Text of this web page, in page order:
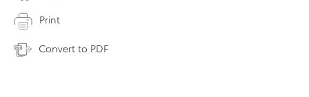
Print
Convert to PDF